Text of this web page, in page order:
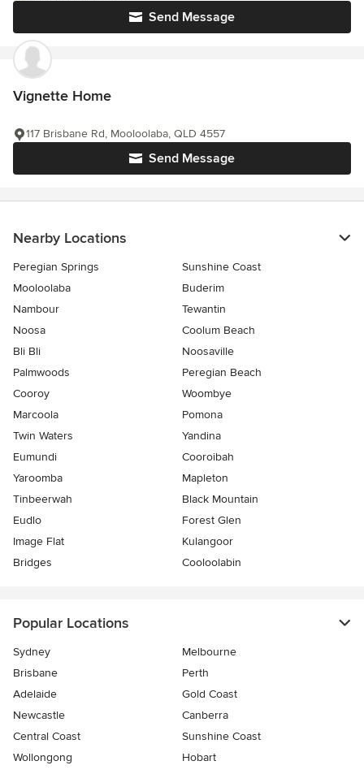
Send Message
Vignette Home
Send Message
117 Brisbane Rd, Mooloolaba, QLD 4557
Nearby Locations
Peregian Springs
Sunshine Coast
Mooloolaba
Buderim
Nambour
Tewantin
Noosa
Coolum Beach
Bli Bli
Noosaville
Palmwoods
Peregian Beach
Cooroy
Woombye
Marcoola
Pomona
Twin Waters
Yandina
Eumundi
Cooroibah
Yaroomba
Mapleton
Tinbeerwah
Black Mountain
Eudlo
Forest Glen
Image Flat
Kulangoor
Bridges
Cooloolabin
Popular Locations
Sydney
Melbourne
Brisbane
Perth
Adelaide
Gold Coast
Newcastle
Canberra
Central Coast
Sunshine Coast
Wollongong
Hobart